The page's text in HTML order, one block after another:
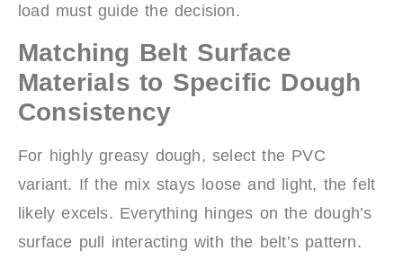
load must guide the decision.
Matching Belt Surface
Materials to Specific Dough
Consistency
For highly greasy dough, select the PVC
variant. If the mix stays loose and light, the felt
likely excels. Everything hinges on the dough’s
surface pull interacting with the belt’s pattern.